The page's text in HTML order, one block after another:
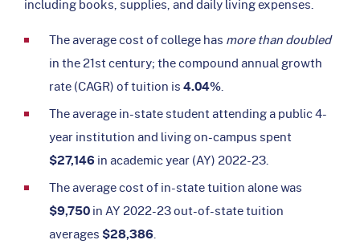
including books, supplies, and daily living expenses.
The average cost of college has more than doubled
in the 21st century; the compound annual growth
rate (CAGR) of tuition is4.04%.
The average in-state student attending a public 4-
year institution and living on-campus spent
$27,146in academic year (AY) 2022-23.
The average cost of in-state tuition alone was
$9,750in AY 2022-23 out-of-state tuition
averages $28,386.